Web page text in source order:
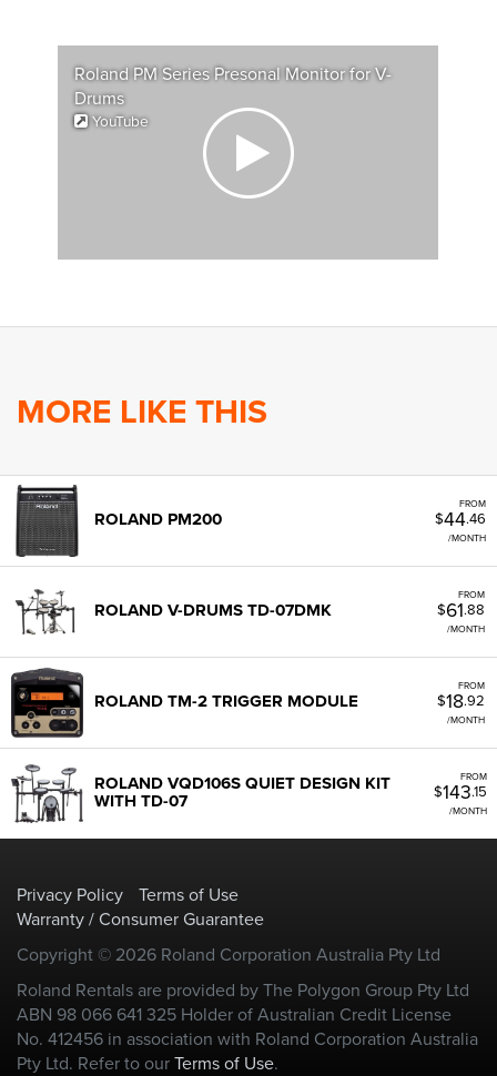
Roland PM Series Presonal Monitor for V-
Drums
YouTube
MORE LIKE THIS
FROM
$44.46
/MONTH
ROLAND PM200
FROM
$61.88
/MONTH
ROLAND V-DRUMS TD-07DMK
FROM
$18.92
/MONTH
ROLAND TM-2 TRIGGER MODULE
FROM
$143.15
/MONTH
ROLAND VQD106S QUIET DESIGN KIT
WITH TD-07
Privacy Policy
Terms of Use
Warranty / Consumer Guarantee
Copyright © 2026 Roland Corporation Australia Pty Ltd
Roland Rentals are provided by The Polygon Group Pty Ltd
ABN 98 066 641 325 Holder of Australian Credit License
No. 412456 in association with Roland Corporation Australia
Pty Ltd. Refer to ourTerms of Use.